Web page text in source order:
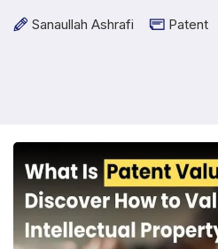
Sanaullah Ashrafi Patent